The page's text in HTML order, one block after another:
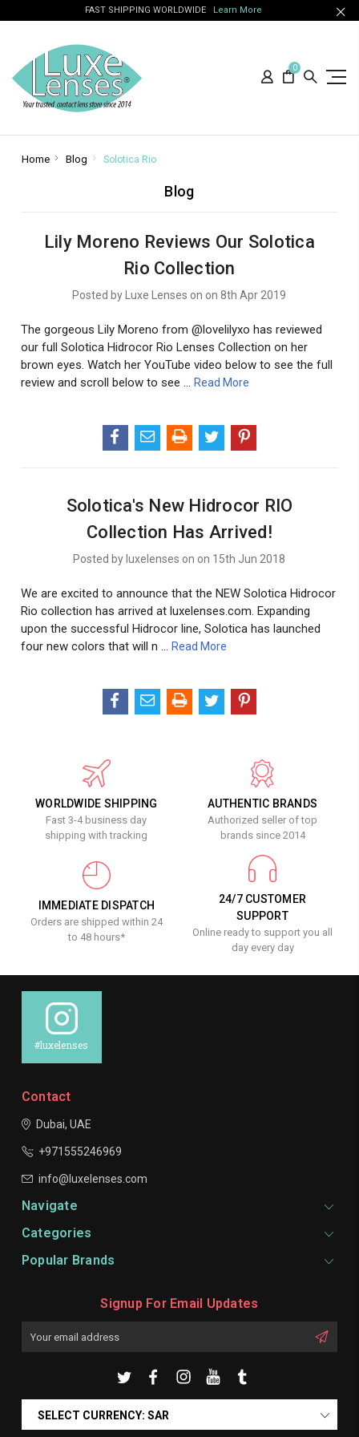
FAST SHIPPING WORLDWIDE Learn More
0
Home Blog Solotica Rio
Blog
Lily Moreno Reviews Our Solotica
Rio Collection
Posted by Luxe Lenses on on 8th Apr 2019
The gorgeous Lily Moreno from @lovelilyxo has reviewed
our full Solotica Hidrocor Rio Lenses Collection on her
brown eyes. Watch her YouTube video below to see the full
review and scroll below to see …Read More
Solotica's New Hidrocor RIO
Collection Has Arrived!
Posted by luxelenses on on 15th Jun 2018
We are excited to announce that the NEW Solotica Hidrocor
Rio collection has arrived at luxelenses.com. Expanding
upon the successful Hidrocor line, Solotica has launched
four new colors that will n …Read More
WORLDWIDE SHIPPING
Fast 3-4 business day
shipping with tracking
AUTHENTIC BRANDS
Authorized seller of top
brands since 2014
IMMEDIATE DISPATCH
Orders are shipped within 24
to 48 hours*
24/7 CUSTOMER
SUPPORT
Online ready to support you all
day every day
#luxelenses
Contact
Dubai, UAE
+971555246969
info@luxelenses.com
Navigate
Categories
Popular Brands
Signup For Email Updates
SELECT CURRENCY: SAR